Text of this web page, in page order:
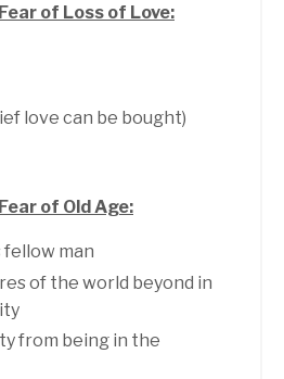
of Loss of Love:
love can be bought)
of Old Age:
fellow man
of the world beyond in
from being in the